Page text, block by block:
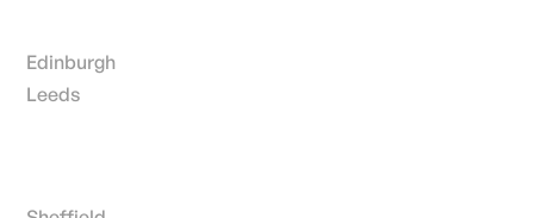
Edinburgh
Leeds